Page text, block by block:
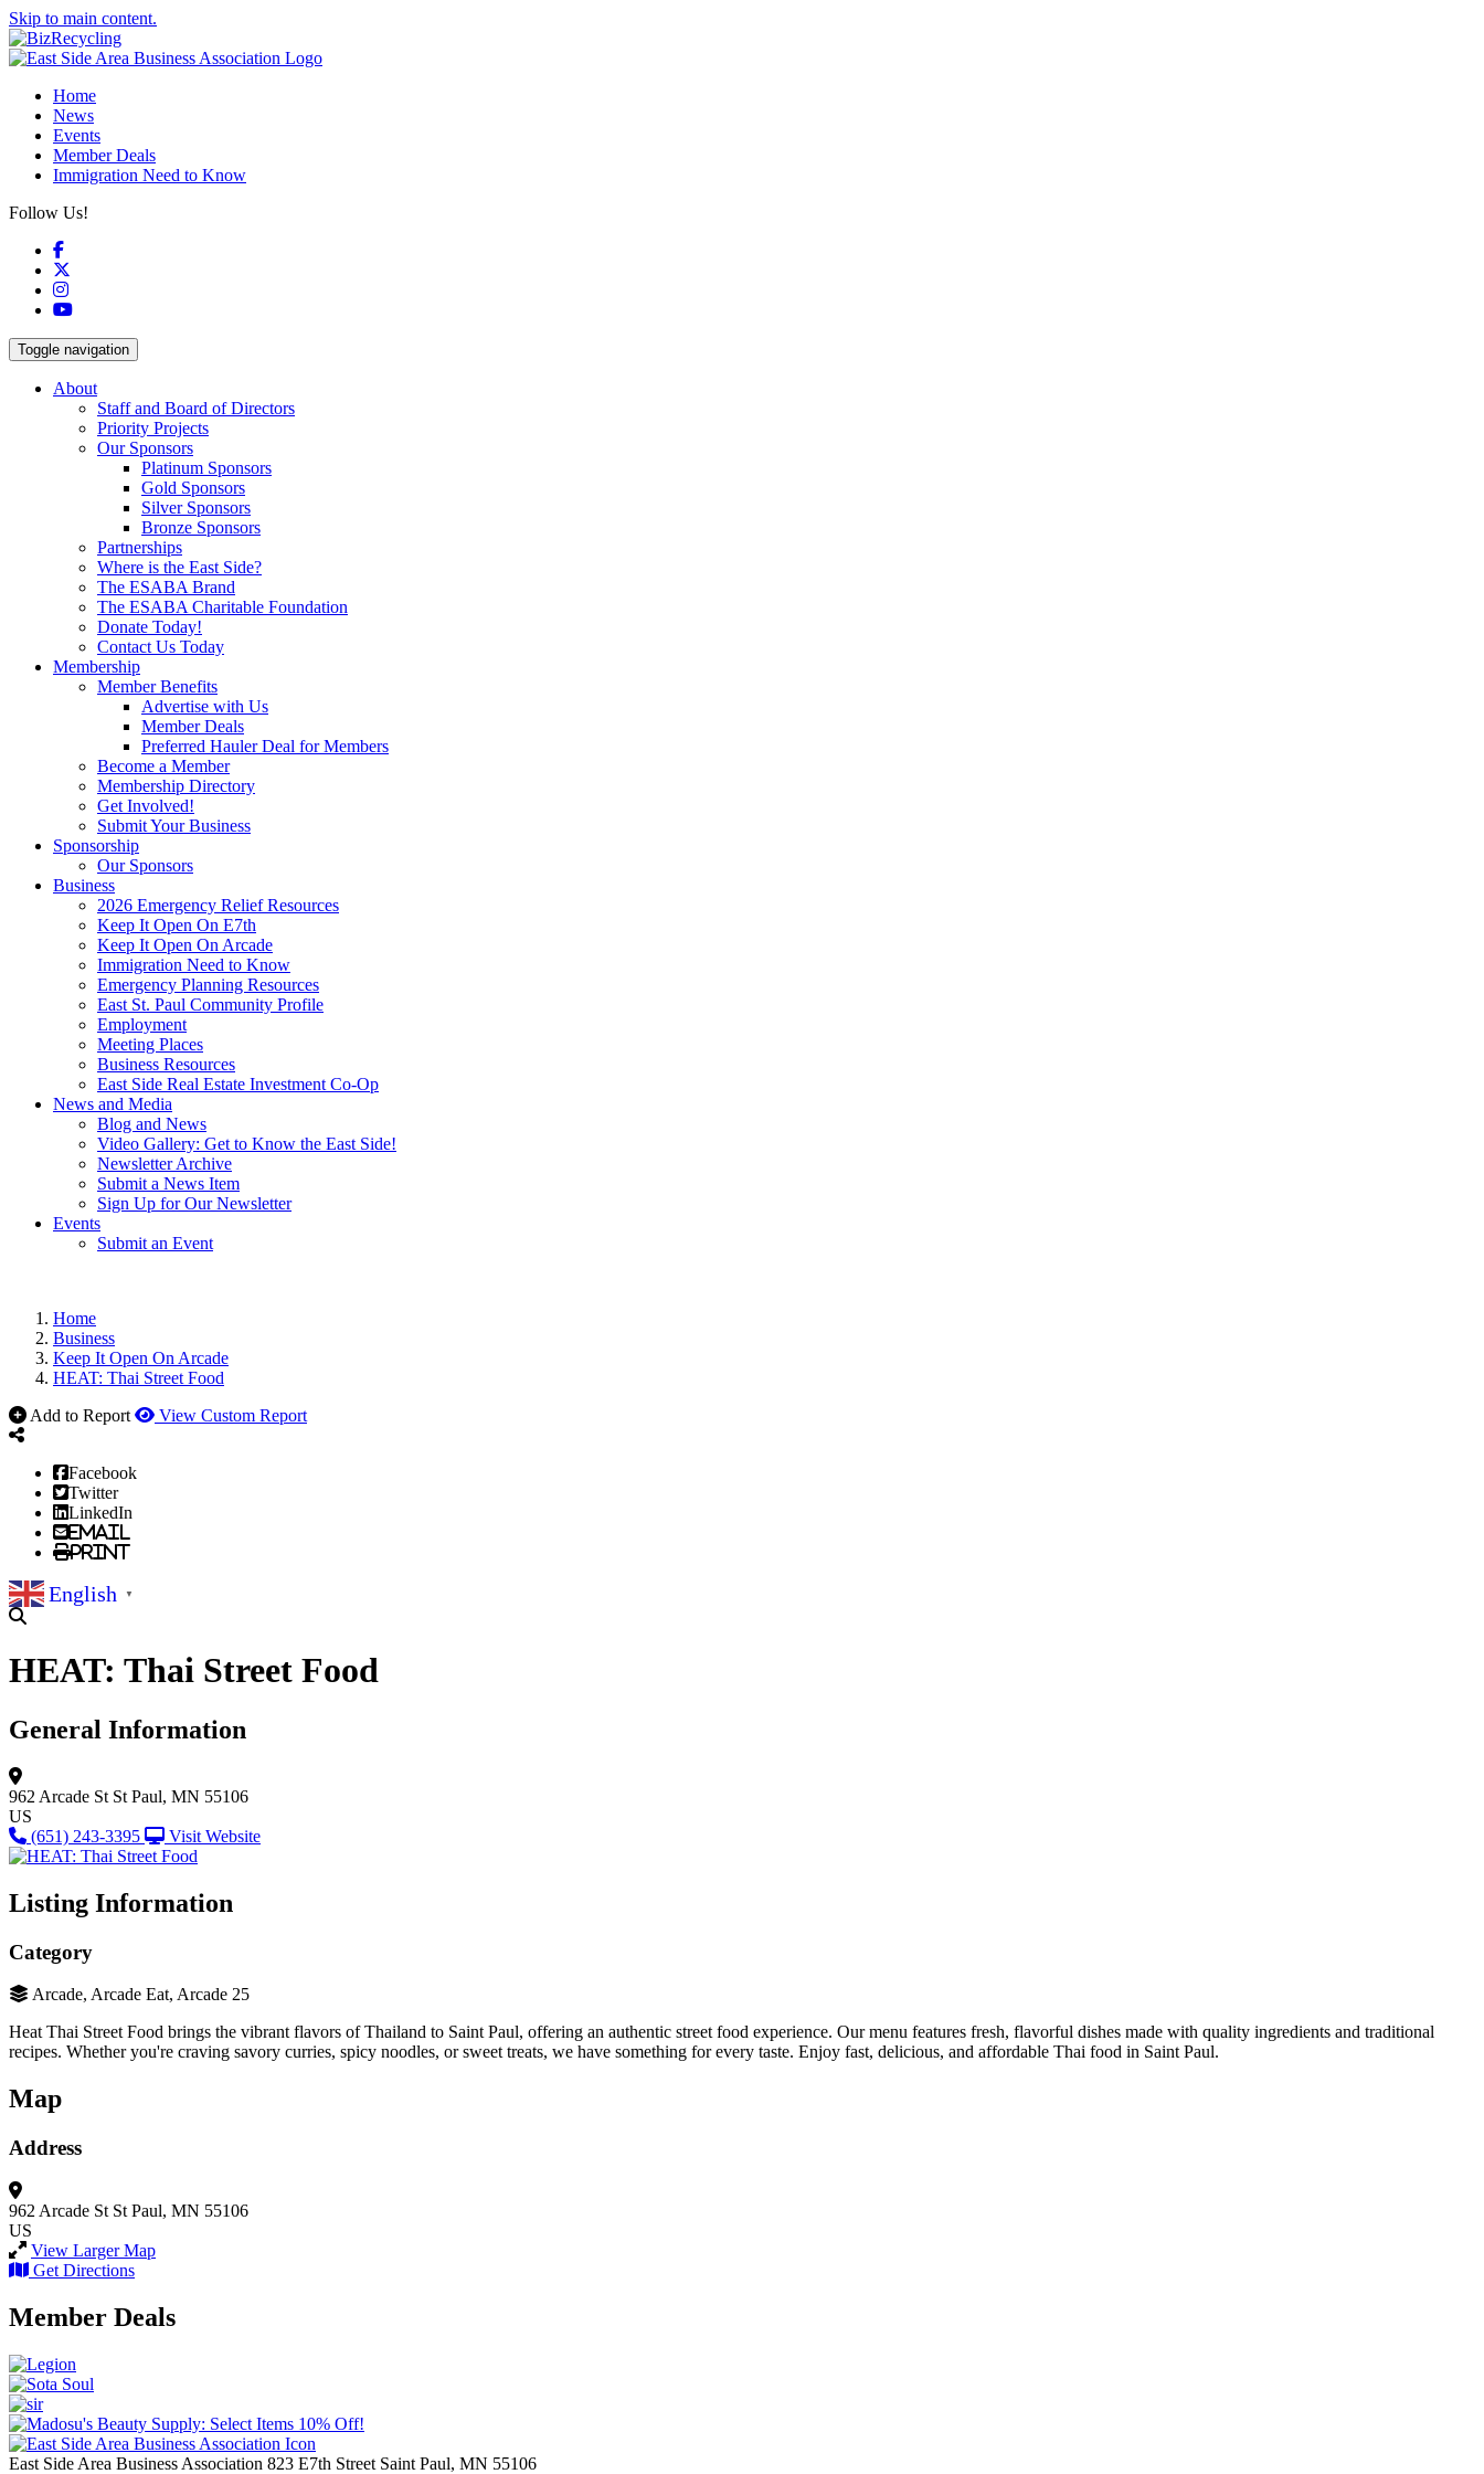
Skip to main content.
Home
News
Events
Member Deals
Immigration Need to Know
Follow Us!
Facebook
Instagram
YouTube
Toggle navigation
About
Staff and Board of Directors
Priority Projects
Our Sponsors
Platinum Sponsors
Gold Sponsors
Silver Sponsors
Bronze Sponsors
Partnerships
Where is the East Side?
The ESABA Brand
The ESABA Charitable Foundation
Donate Today!
Contact Us Today
Membership
Member Benefits
Advertise with Us
Member Deals
Preferred Hauler Deal for Members
Become a Member
Membership Directory
Get Involved!
Submit Your Business
Sponsorship
Our Sponsors
Business
2026 Emergency Relief Resources
Keep It Open On E7th
Keep It Open On Arcade
Immigration Need to Know
Emergency Planning Resources
East St. Paul Community Profile
Employment
Meeting Places
Business Resources
East Side Real Estate Investment Co-Op
News and Media
Blog and News
Video Gallery: Get to Know the East Side!
Newsletter Archive
Submit a News Item
Sign Up for Our Newsletter
Events
Submit an Event
Home
Business
Keep It Open On Arcade
HEAT: Thai Street Food
Add to Report
View Custom Report
Facebook
Twitter
LinkedIn
Email
Print
English ▼
HEAT: Thai Street Food
General Information
962 Arcade St St Paul, MN 55106
US
(651) 243-3395
Visit Website
Listing Information
Category
Arcade, Arcade Eat, Arcade 25
Heat Thai Street Food brings the vibrant flavors of Thailand to Saint Paul, offering an authentic street food experience. Our menu features fresh, flavorful dishes made with quality ingredients and traditional
recipes. Whether you're craving savory curries, spicy noodles, or sweet treats, we have something for every taste. Enjoy fast, delicious, and affordable Thai food in Saint Paul.
Map
Address
962 Arcade St St Paul, MN 55106
US
View Larger Map
Get Directions
Member Deals
East Side Area Business Association 823 E7th Street Saint Paul, MN 55106